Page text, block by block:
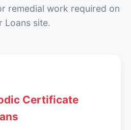
remedial work required on
Loans site.
Certificate